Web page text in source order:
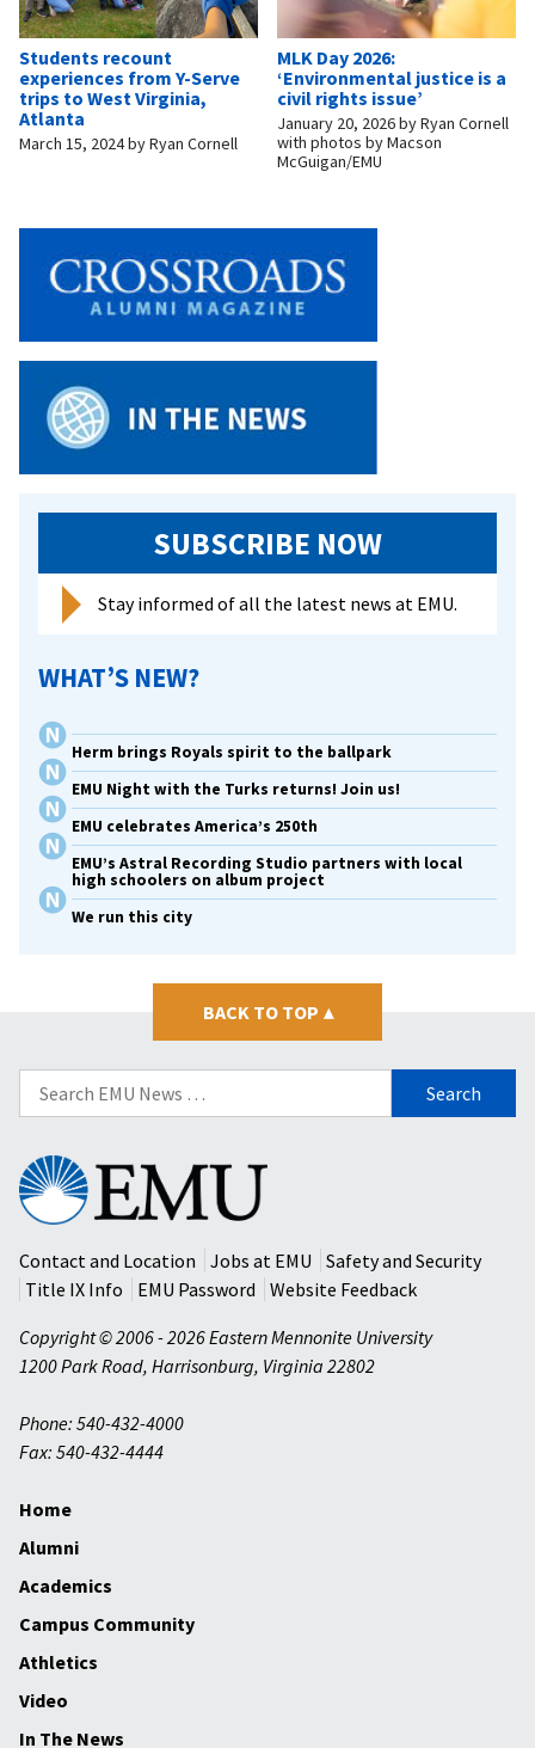
Students recount
experiences from Y-Serve
trips to West Virginia,
Atlanta
March 15, 2024byRyan Cornell
MLK Day 2026:
‘Environmental justice is a
civil rights issue’
January 20, 2026byRyan Cornell
with photos by Macson
McGuigan/EMU
SUBSCRIBE NOW
Stay informed of all the latest news at EMU.
WHAT’S NEW?
Herm brings Royals spirit to the ballpark
EMU Night with the Turks returns! Join us!
EMU celebrates America’s 250th
EMU’s Astral Recording Studio partners with local
high schoolers on album project
We run this city
BACK TO TOP ▴
Search
for:
Eastern
Mennonite
University
Contact and Location
Jobs at EMU
Safety and Security
Title IX Info
EMU Password
Website Feedback
Copyright © 2006 - 2026 Eastern Mennonite University
1200 Park Road, Harrisonburg, Virginia 22802
Phone: 540-432-4000
Fax: 540-432-4444
Home
Alumni
Academics
Campus Community
Athletics
Video
In The News